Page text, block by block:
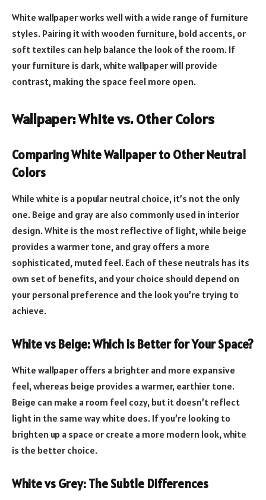
White wallpaper works well with a wide range of furniture
styles. Pairing it with wooden furniture, bold accents, or
soft textiles can help balance the look of the room. If
your furniture is dark, white wallpaper will provide
contrast, making the space feel more open.
Wallpaper: White vs. Other Colors
Comparing White Wallpaper to Other Neutral
Colors
While white is a popular neutral choice, it’s not the only
one. Beige and gray are also commonly used in interior
design. White is the most reflective of light, while beige
provides a warmer tone, and gray offers a more
sophisticated, muted feel. Each of these neutrals has its
own set of benefits, and your choice should depend on
your personal preference and the look you’re trying to
achieve.
White vs Beige: Which is Better for Your Space?
White wallpaper offers a brighter and more expansive
feel, whereas beige provides a warmer, earthier tone.
Beige can make a room feel cozy, but it doesn’t reflect
light in the same way white does. If you’re looking to
brighten up a space or create a more modern look, white
is the better choice.
White vs Grey: The Subtle Differences